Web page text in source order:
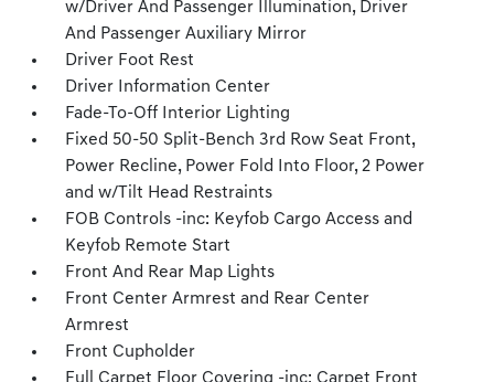
w/Driver And Passenger Illumination, Driver
And Passenger Auxiliary Mirror
Driver Foot Rest
Driver Information Center
Fade-To-Off Interior Lighting
Fixed 50-50 Split-Bench 3rd Row Seat Front,
Power Recline, Power Fold Into Floor, 2 Power
and w/Tilt Head Restraints
FOB Controls -inc: Keyfob Cargo Access and
Keyfob Remote Start
Front And Rear Map Lights
Front Center Armrest and Rear Center
Armrest
Front Cupholder